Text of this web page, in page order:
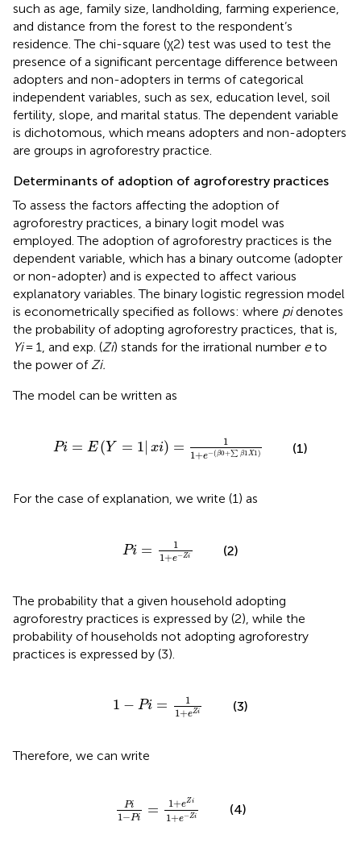
such as age, family size, landholding, farming experience,
and distance from the forest to the respondent’s
residence. The chi-square (χ2) test was used to test the
presence of a significant percentage difference between
adopters and non-adopters in terms of categorical
independent variables, such as sex, education level, soil
fertility, slope, and marital status. The dependent variable
is dichotomous, which means adopters and non-adopters
are groups in agroforestry practice.
Determinants of adoption of agroforestry practices
To assess the factors affecting the adoption of
agroforestry practices, a binary logit model was
employed. The adoption of agroforestry practices is the
dependent variable, which has a binary outcome (adopter
or non-adopter) and is expected to affect various
explanatory variables. The binary logistic regression model
is econometrically specified as follows: where pidenotes
the probability of adopting agroforestry practices, that is,
Yi= 1, and exp. (Zi) stands for the irrational number eto
the power ofZi.
The model can be written as
Pi = E (Y = 1 xi) =
1
1+e−(β0+∑ β1X1)
Pi= Y=1|xi 1 1 e 1
(1)
For the case of explanation, we write (1) as
Pi =
1
1+e−Zi
Pi= e
(2)
The probability that a given household adopting
agroforestry practices is expressed by (2), while the
probability of households not adopting agroforestry
practices is expressed by (3).
1 − Pi =
1
1+eZi
1 Pi=1 Z
(3)
Therefore, we can write
Pi
1 −Pi = 1+eZi
1+e−Zi
Pi1 1 + eZ
(4)